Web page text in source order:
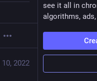
2022
see it all in
algorithms,